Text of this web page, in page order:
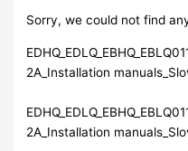
Sorry, we could not find
2A_Installation
2A_Installation